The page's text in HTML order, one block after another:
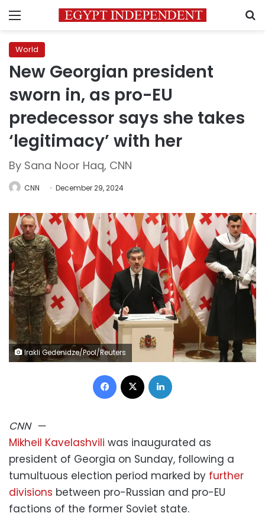
Menu
World
New Georgian president
sworn in, as pro-EU
predecessor says she takes
‘legitimacy’ with her
By Sana Noor Haq, CNN
CNN December 29, 2024
Irakli Gedenidze/Pool/Reuters
Facebook
CNN—
Mikheil Kavelashvili was inaugurated as
president of Georgia on Sunday, following a
tumultuous election period marked by further
divisions between pro-Russian and pro-EU
factions of the former Soviet state.